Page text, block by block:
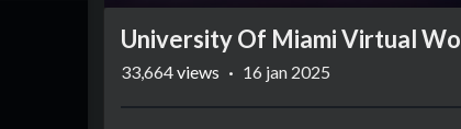
University Of Miami Virtual
33,664views · 16 jan 2025